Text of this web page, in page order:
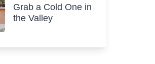
Grab a Cold One in
the Valley